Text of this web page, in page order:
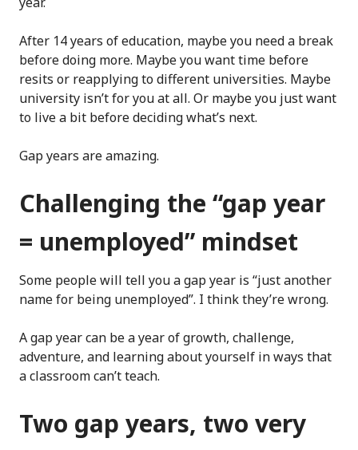
After 14 years of education, maybe you need a break
before doing more. Maybe you want time before
resits or reapplying to different universities. Maybe
university isn’t for you at all. Or maybe you just want
to live a bit before deciding what’s next.
Gap years are amazing.
Challenging the “gap year
= unemployed” mindset
Some people will tell you a gap year is “just another
name for being unemployed”. I think they’re wrong.
A gap year can be a year of growth, challenge,
adventure, and learning about yourself in ways that
a classroom can’t teach.
Two gap years, two very